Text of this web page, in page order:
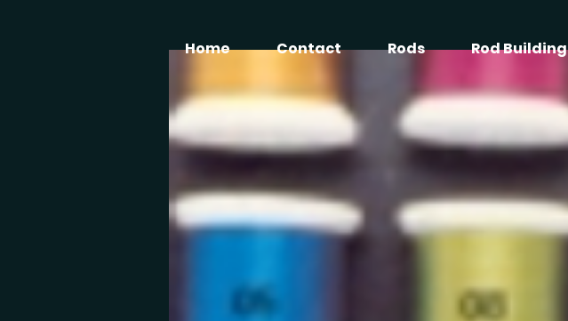
Home Contact Rods Rod Building